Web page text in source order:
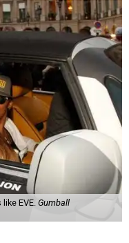
EVE. Gumball